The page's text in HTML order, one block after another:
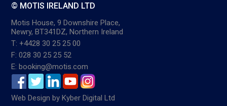
© MOTIS IRELAND LTD
Motis House, 9 Downshire Place,
Newry, BT341DZ, Northern Ireland
T: +4428 30 25 25 00
F: 028 30 25 25 52
E: booking@motis.com
Web Design byKyber Digital Ltd